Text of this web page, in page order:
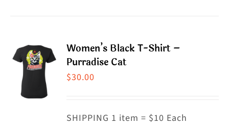
variants.
be
Women’s Black T-Shirt –
Purradise Cat
$30.00
SHIPPING 1 item = $10 Each